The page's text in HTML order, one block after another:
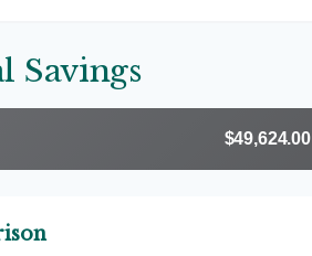
Savings
$49,624.00